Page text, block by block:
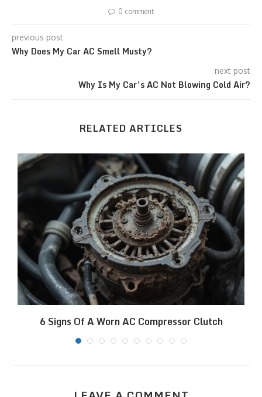
0 comment
previous post
Why Does My Car AC Smell Musty?
next post
Why Is My Car’s AC Not Blowing Cold Air?
RELATED ARTICLES
6 Signs Of A Worn AC Compressor Clutch